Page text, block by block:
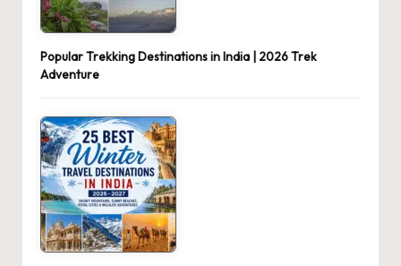
Popular Trekking Destinations in India | 2026 Trek
Adventure